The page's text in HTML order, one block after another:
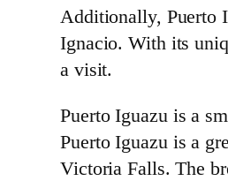
Additionally, Puerto
Ignacio. With its
a visit.
Puerto Iguazu is a
Puerto Iguazu is a
Victoria Falls. The